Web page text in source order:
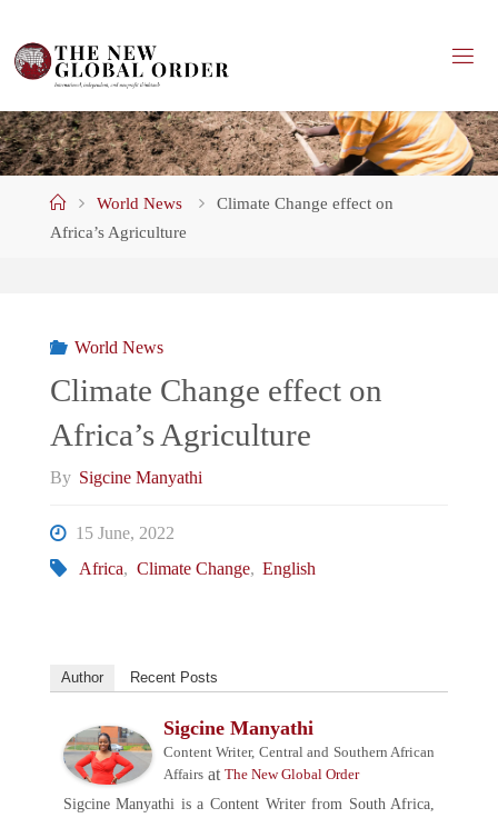
content
HomeWorld News
Climate Change effect on
Africa’s Agriculture
World News
Climate Change effect on
Africa’s Agriculture
By Sigcine Manyathi
15 June, 2022
Africa, Climate Change, English
Author Recent Posts
Sigcine Manyathi
Content Writer, Central and Southern African
Affairsat The New Global Order
Sigcine Manyathi is a Content Writer from South Africa,